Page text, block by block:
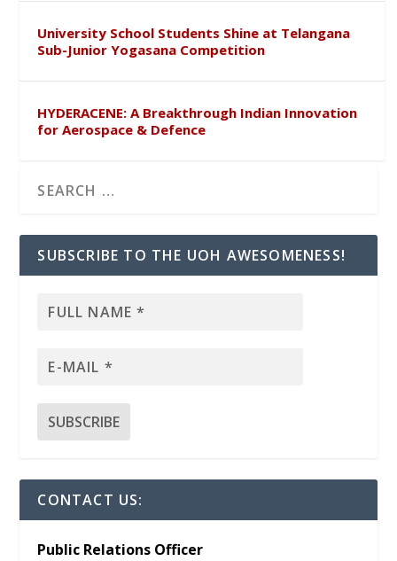
University School Students Shine at Telangana
Sub-Junior Yogasana Competition
HYDERACENE: A Breakthrough Indian Innovation
for Aerospace & Defence
SUBSCRIBE TO THE UOH AWESOMENESS!
CONTACT US:
Public Relations Officer